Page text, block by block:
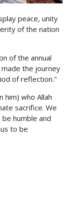
peace, unity
of the nation
of the annual
the journey
of reflection."
him) who Allah
sacrifice. We
humble and
to be